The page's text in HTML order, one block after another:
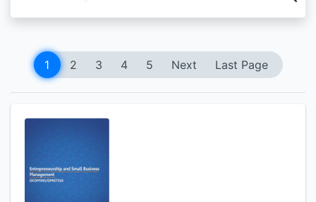
1 2 3 4 5 Next Last Page